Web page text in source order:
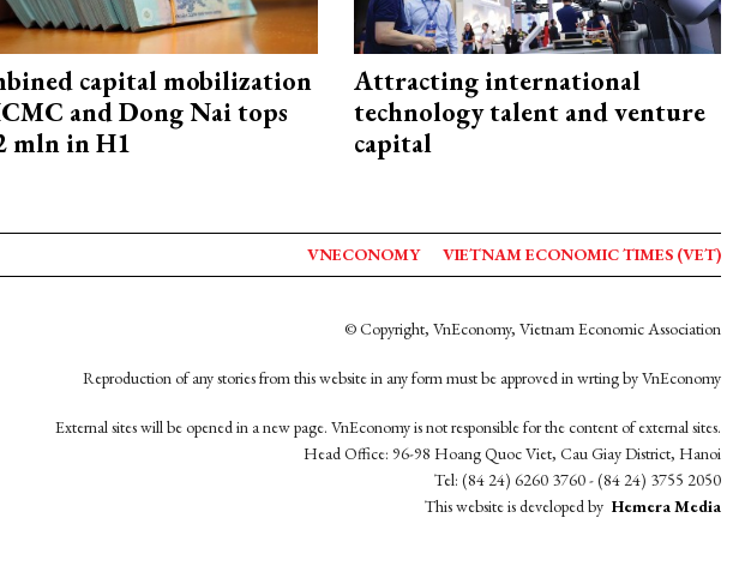
capital mobilization
and Dong Nai tops
mln in H1
Attracting international
technology talent and venture
capital
VNECONOMY VIETNAM ECONOMIC TIMES (VET)
© Copyright, VnEconomy, Vietnam Economic Association
Reproduction of any stories from this website in any form must be approved in wrting by VnEconomy
External sites will be opened in a new page. VnEconomy is not responsible for the content of external sites.
Head Office: 96-98 Hoang Quoc Viet, Cau Giay District, Hanoi
Tel: (84 24) 6260 3760 - (84 24) 3755 2050
This website is developed by Hemera Media